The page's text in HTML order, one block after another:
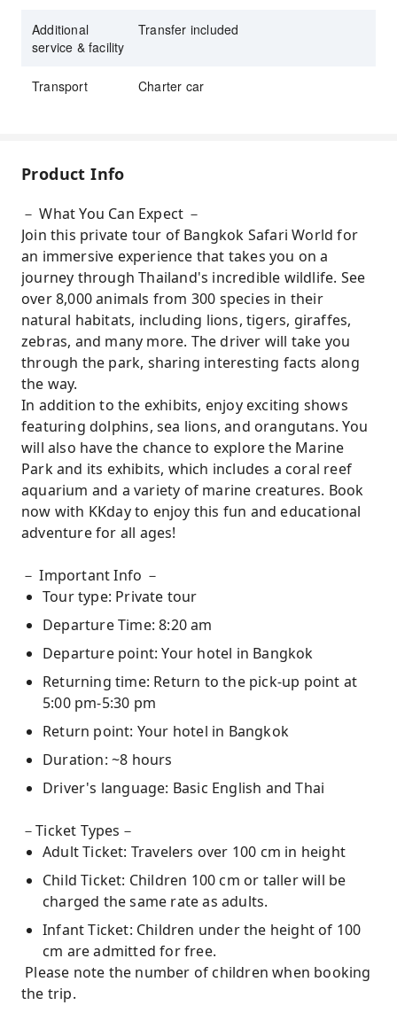
Additional
service & facility
Transfer included
Transport Charter car
Product Info
－ What You Can Expect －
Join this private tour of Bangkok Safari World for
an immersive experience that takes you on a
journey through Thailand's incredible wildlife. See
over 8,000 animals from 300 species in their
natural habitats, including lions, tigers, giraffes,
zebras, and many more. The driver will take you
through the park, sharing interesting facts along
the way.
In addition to the exhibits, enjoy exciting shows
featuring dolphins, sea lions, and orangutans. You
will also have the chance to explore the Marine
Park and its exhibits, which includes a coral reef
aquarium and a variety of marine creatures. Book
now with KKday to enjoy this fun and educational
adventure for all ages!
－ Important Info －
Tour type: Private tour
Departure Time: 8:20 am
Departure point: Your hotel in Bangkok
Returning time: Return to the pick-up point at
5:00 pm-5:30 pm
Return point: Your hotel in Bangkok
Duration: ~8 hours
Driver's language: Basic English and Thai
－Ticket Types－
Adult Ticket: Travelers over 100 cm in height
Child Ticket: Children 100 cm or taller will be
charged the same rate as adults.
Infant Ticket: Children under the height of 100
cm are admitted for free.
Please note the number of children when booking
the trip.